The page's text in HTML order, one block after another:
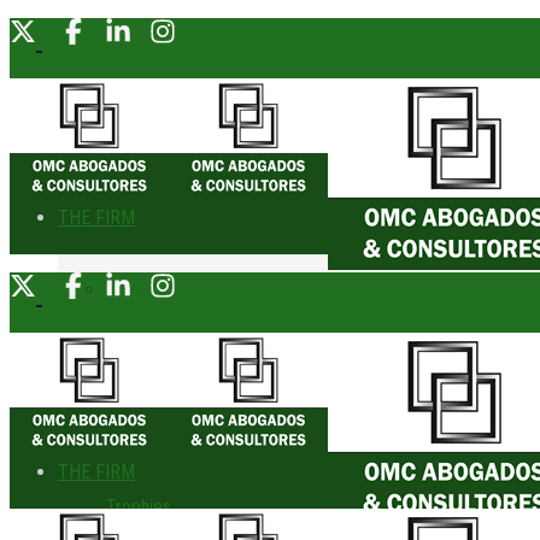
THE FIRM
About Us
Founding Partner
Awards
Trophies
THE FIRM